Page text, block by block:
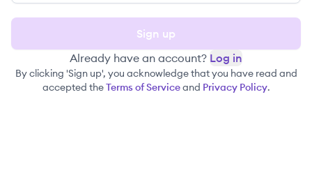
Sign up
Already have an account? Log in
By clicking 'Sign up', you acknowledge that you have read and
accepted theTerms of Serviceand Privacy Policy.